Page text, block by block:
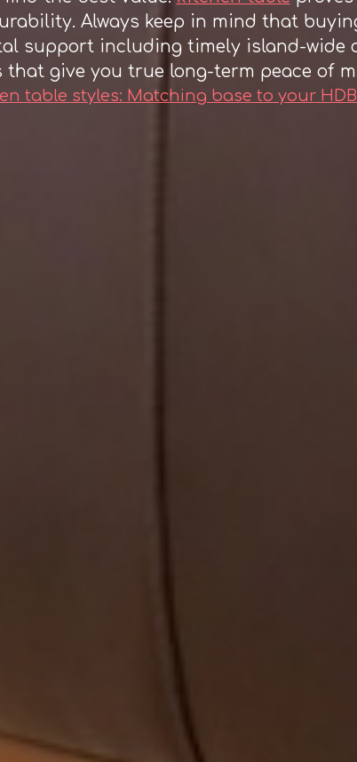
Always keep in mind that
support including timely island-
that give you true long-term peace of
table styles: Matching base to your